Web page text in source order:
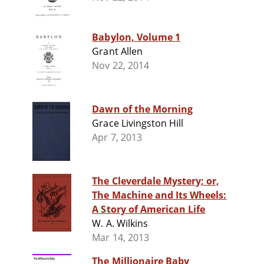
Babylon, Volume 1
Grant Allen
Nov 22, 2014
Dawn of the Morning
Grace Livingston Hill
Apr 7, 2013
The Cleverdale Mystery; or,
The Machine and Its Wheels:
A Story of American Life
W. A. Wilkins
Mar 14, 2013
The Millionaire Baby